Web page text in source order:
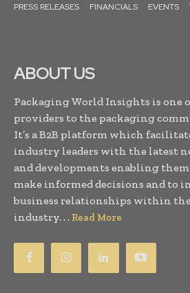
PRESS RELEASES
FINANCIALS EVENTS
ABOUT US
Packaging World Insights is one
providers to the packaging
It’s a B2B platform which
industry leaders with the latest
and developments enabling
make informed decisions and to
business relationships within
industry. . . Read More